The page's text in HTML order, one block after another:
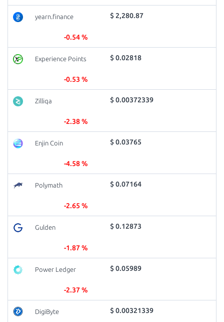
yearn.finance $ 2,280.87
-0.54 %
Experience Points $ 0.02818
-0.53 %
Zilliqa $ 0.00372339
-2.38 %
Enjin Coin $ 0.03765
-4.58 %
Polymath $ 0.07164
-2.65 %
Gulden $ 0.12873
-1.87 %
Power Ledger $ 0.05989
-2.37 %
DigiByte $ 0.00321339